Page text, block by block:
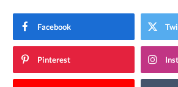
Facebook
Pinterest